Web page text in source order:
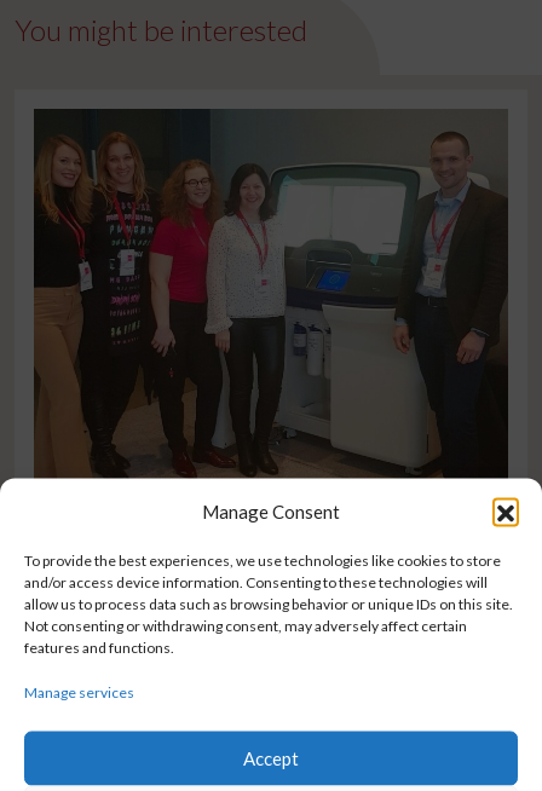
Manage Consent
To provide the best experiences, we use technologies like cookies to store
and/or access device information. Consenting to these technologies will
allow us to process data such as browsing behavior or unique IDs on this site.
Not consenting or withdrawing consent, may adversely affect certain
features and functions.
Manage services
Accept
You might be interested
NEWS
World Health Day
On World Health Day, we are reminded how important access
innovation is for improving lives around the world. That’s why
it’s our mission
READ MOREFROM WORLD HEALTH DAY